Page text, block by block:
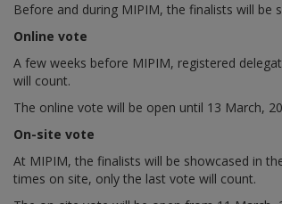
Before and during MIPIM, the finalists will
Online vote
A few weeks before MIPIM, registered
will count.
The online vote will be open until 13 March,
On-site vote
At MIPIM, the finalists will be showcased in
times on site, only the last vote will count.